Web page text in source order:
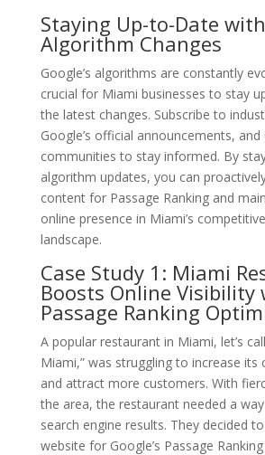
Staying Up-to-Date with
Algorithm Changes
Google’s algorithms are constantly
crucial for Miami businesses to stay
the latest changes. Subscribe to
Google’s official announcements, and
communities to stay informed. By
algorithm updates, you can
content for Passage Ranking and
online presence in Miami’s
landscape.
Case Study 1: Miami
Boosts Online Visibility
Passage Ranking
A popular restaurant in Miami, let’s
Miami,” was struggling to increase its
and attract more customers. With
the area, the restaurant needed a
search engine results. They decided
website for Google’s Passage